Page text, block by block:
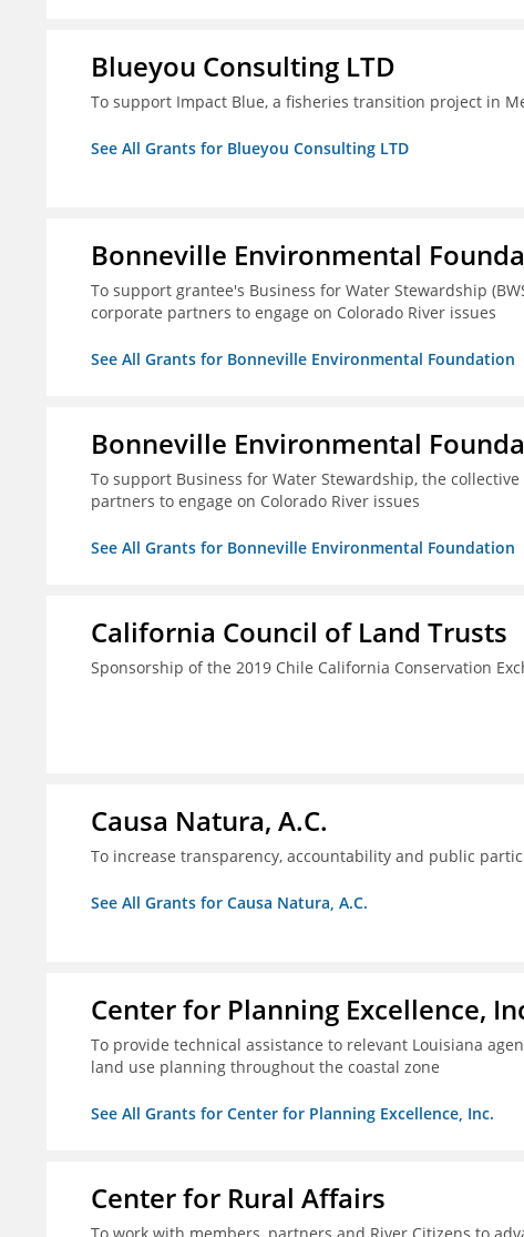
Blueyou Consulting LTD
To support Impact Blue, a fisheries transition project in
See All Grants for Blueyou Consulting LTD
Bonneville Environmental
To support grantee's Business for Water Stewardship
corporate partners to engage on Colorado River issues
See All Grants for Bonneville Environmental Foundation
Bonneville Environmental
To support Business for Water Stewardship, the
partners to engage on Colorado River issues
See All Grants for Bonneville Environmental Foundation
California Council of Land Trusts
Sponsorship of the 2019 Chile California Conservation
Causa Natura, A.C.
To increase transparency, accountability and public
See All Grants for Causa Natura, A.C.
Center for Planning Excellence,
To provide technical assistance to relevant Louisiana
land use planning throughout the coastal zone
See All Grants for Center for Planning Excellence, Inc.
Center for Rural Affairs